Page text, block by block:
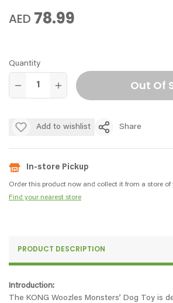
AED 78.99
Quantity
Out Of
Add to wishlist Share
In-store Pickup
Order this product now and collect it from a store of
Find your nearest store
PRODUCT DESCRIPTION
Introduction:
The KONG Woozles Monsters’ Dog Toy is